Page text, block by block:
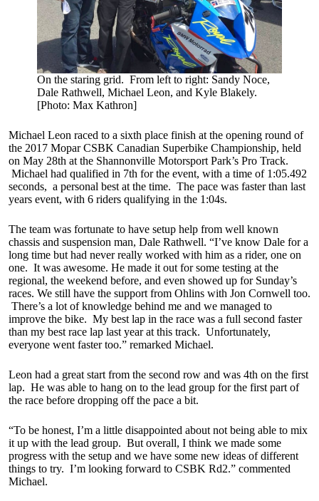
On the staring grid. From left to right: Sandy Noce,
Dale Rathwell, Michael Leon, and Kyle Blakely.
[Photo: Max Kathron]
Michael Leon raced to a sixth place finish at the opening round of
the 2017 Mopar CSBK Canadian Superbike Championship, held
on May 28th at the Shannonville Motorsport Park’s Pro Track.
Michael had qualified in 7th for the event, with a time of 1:05.492
seconds, a personal best at the time. The pace was faster than last
years event, with 6 riders qualifying in the 1:04s.
The team was fortunate to have setup help from well known
chassis and suspension man, Dale Rathwell. “I’ve know Dale for a
long time but had never really worked with him as a rider, one on
one. It was awesome. He made it out for some testing at the
regional, the weekend before, and even showed up for Sunday’s
races. We still have the support from Ohlins with Jon Cornwell too.
There’s a lot of knowledge behind me and we managed to
improve the bike. My best lap in the race was a full second faster
than my best race lap last year at this track. Unfortunately,
everyone went faster too.” remarked Michael.
Leon had a great start from the second row and was 4th on the first
lap. He was able to hang on to the lead group for the first part of
the race before dropping off the pace a bit.
“To be honest, I’m a little disappointed about not being able to mix
it up with the lead group. But overall, I think we made some
progress with the setup and we have some new ideas of different
things to try. I’m looking forward to CSBK Rd2.” commented
Michael.